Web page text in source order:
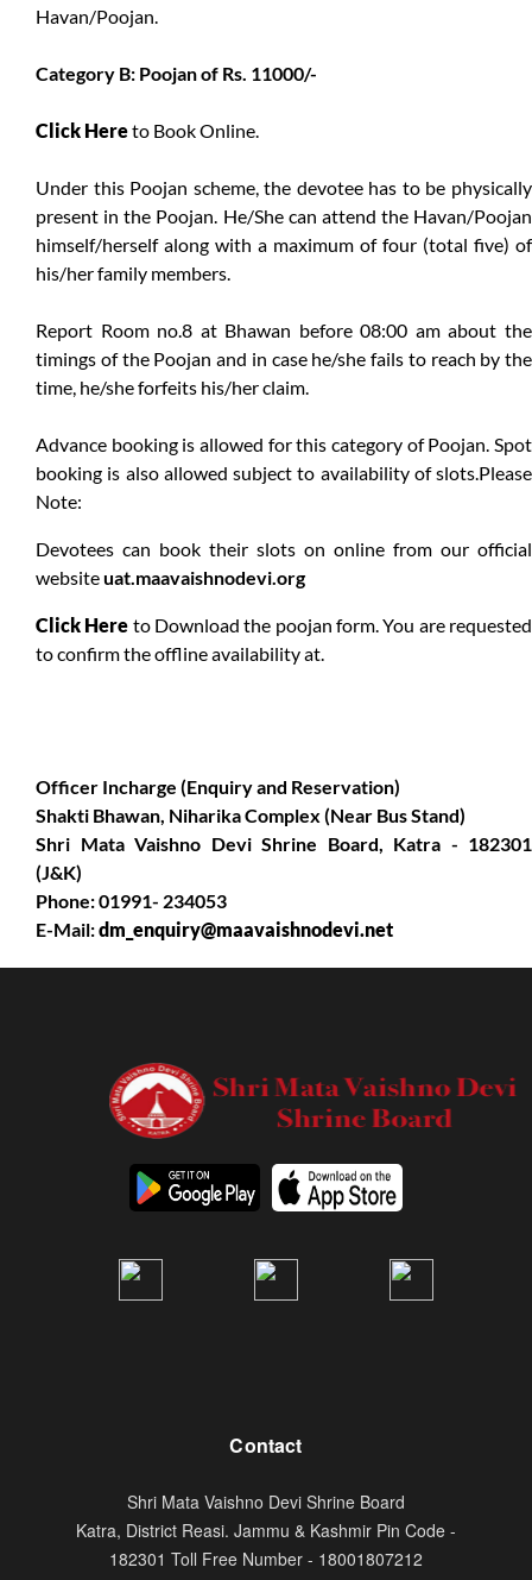
Havan/Poojan.
Category B: Poojan of Rs. 11000/-
Click Hereto Book Online.
Under this Poojan scheme, the devotee has to be physically
present in the Poojan. He/She can attend the Havan/Poojan
himself/herself along with a maximum of four (total five) of
his/her family members.
Report Room no.8 at Bhawan before 08:00 am about the
timings of the Poojan and in case he/she fails to reach by the
time, he/she forfeits his/her claim.
Advance booking is allowed for this category of Poojan. Spot
booking is also allowed subject to availability of slots.Please
Note:
Devotees can book their slots on online from our official
websiteuat.maavaishnodevi.org
Click Here to Download the poojan form. You are requested
to confirm the offline availability at.
Officer Incharge (Enquiry and Reservation)
Shakti Bhawan, Niharika Complex (Near Bus Stand)
Shri Mata Vaishno Devi Shrine Board, Katra - 182301
(J&K)
Phone: 01991- 234053
E-Mail:dm_enquiry@maavaishnodevi.net
Contact
Shri Mata Vaishno Devi Shrine Board
Katra, District Reasi. Jammu & Kashmir Pin Code -
182301 Toll Free Number - 18001807212